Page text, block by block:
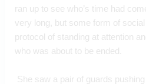
ran up to see who’s time had
very long, but some form of
protocol of standing at attention
who was about to be ended.